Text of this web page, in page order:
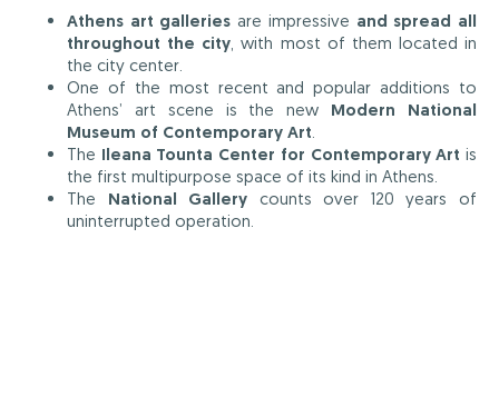
Athens art galleries are impressive and spread all
throughout the city, with most of them located in
the city center.
One of the most recent and popular additions to
Athens’ art scene is the new Modern National
Museum of Contemporary Art.
The Ileana Tounta Center for Contemporary Art is
the first multipurpose space of its kind in Athens.
The National Gallery counts over 120 years of
uninterrupted operation.